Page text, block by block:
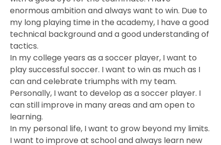
enormous ambition and always want to win. Due to
my long playing time in the academy, I have a good
technical background and a good understanding of
tactics.
In my college years as a soccer player, I want to
play successful soccer. I want to win as much as I
can and celebrate triumphs with my team.
Personally, I want to develop as a soccer player. I
can still improve in many areas and am open to
learning.
In my personal life, I want to grow beyond my limits.
I want to improve at school and always learn new